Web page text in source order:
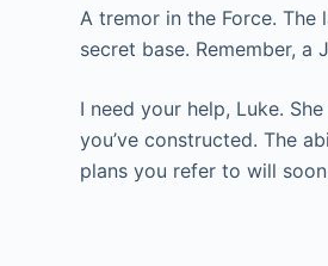
A tremor in the Force.
secret base. Remember,
I need your help, Luke.
you’ve constructed. The
plans you refer to will